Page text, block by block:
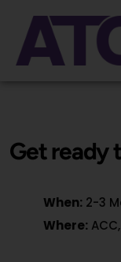
Get ready
When:2-3
Where: